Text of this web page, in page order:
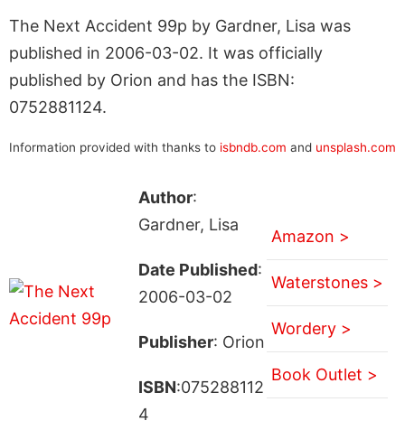
The Next Accident 99p by Gardner, Lisa was
published in 2006-03-02. It was officially
published by Orion and has the ISBN:
0752881124.
Information provided with thanks to isbndb.com and unsplash.com
Author:
Gardner, Lisa
Date Published:
2006-03-02
Publisher: Orion
ISBN:075288112
4
Amazon >
Waterstones >
Wordery >
Book Outlet >